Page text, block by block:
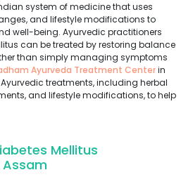
system of medicine that uses
and lifestyle modifications to
well-being. Ayurvedic practitioners
can be treated by restoring balance
than simply managing symptoms
Ayurveda Treatment Centerin
treatments, including herbal
and lifestyle modifications, to help
Mellitus